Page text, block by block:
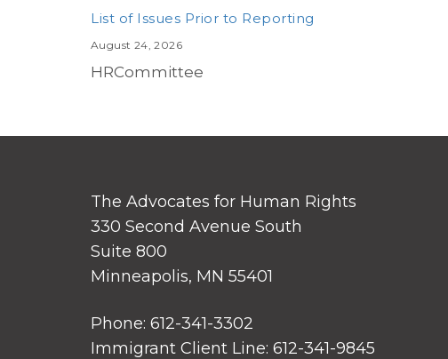
List of Issues Prior to Reporting
August 24, 2026
HRCommittee
The Advocates for Human Rights
330 Second Avenue South
Suite 800
Minneapolis, MN 55401
Phone: 612-341-3302
Immigrant Client Line: 612-341-9845